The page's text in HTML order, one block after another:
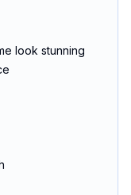
look stunning